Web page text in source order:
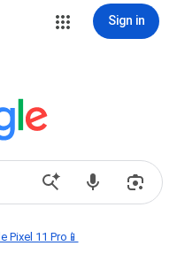
Sign in
Pixel 11 Pro📱